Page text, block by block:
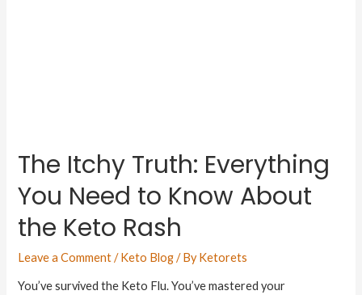
The Itchy Truth: Everything
You Need to Know About
the Keto Rash
Leave a Comment /Keto Blog/ ByKetorets
You’ve survived the Keto Flu. You’ve mastered your